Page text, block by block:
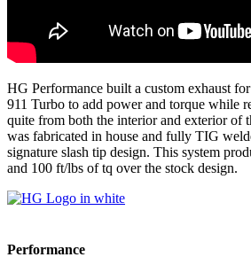
HG Performance built a custom exhaust
911 Turbo to add power and torque while
quite from both the interior and exterior of
was fabricated in house and fully TIG
signature slash tip design. This system
and 100 ft/lbs of tq over the stock design.
Performance